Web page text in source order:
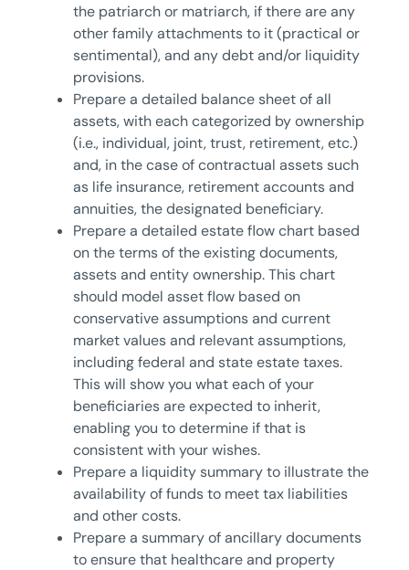
the patriarch or matriarch, if there are any
other family attachments to it (practical or
sentimental), and any debt and/or liquidity
provisions.
Prepare a detailed balance sheet of all
assets, with each categorized by ownership
(i.e., individual, joint, trust, retirement, etc.)
and, in the case of contractual assets such
as life insurance, retirement accounts and
annuities, the designated beneficiary.
Prepare a detailed estate flow chart based
on the terms of the existing documents,
assets and entity ownership. This chart
should model asset flow based on
conservative assumptions and current
market values and relevant assumptions,
including federal and state estate taxes.
This will show you what each of your
beneficiaries are expected to inherit,
enabling you to determine if that is
consistent with your wishes.
Prepare a liquidity summary to illustrate the
availability of funds to meet tax liabilities
and other costs.
Prepare a summary of ancillary documents
to ensure that healthcare and property